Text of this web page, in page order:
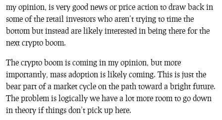
my opinion, is very good news or price action to draw back in
some of the retail investors who aren’t trying to time the
bottom but instead are likely interested in being there for the
next crypto boom.
The crypto boom is coming in my opinion, but more
importantly, mass adoption is likely coming. This is just the
bear part of a market cycle on the path toward a bright future.
The problem is logically we have a lot more room to go down
in theory if things don’t pick up here.